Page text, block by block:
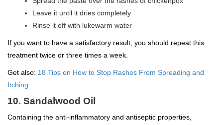
Leave it until it dries completely
Rinse it off with lukewarm water
If you want to have a satisfactory result, you should repeat this
treatment twice or three times a week.
Get also: 18 Tips on How to Stop Rashes From Spreading and
Itching
10. Sandalwood Oil
Containing the anti-inflammatory and antiseptic properties,